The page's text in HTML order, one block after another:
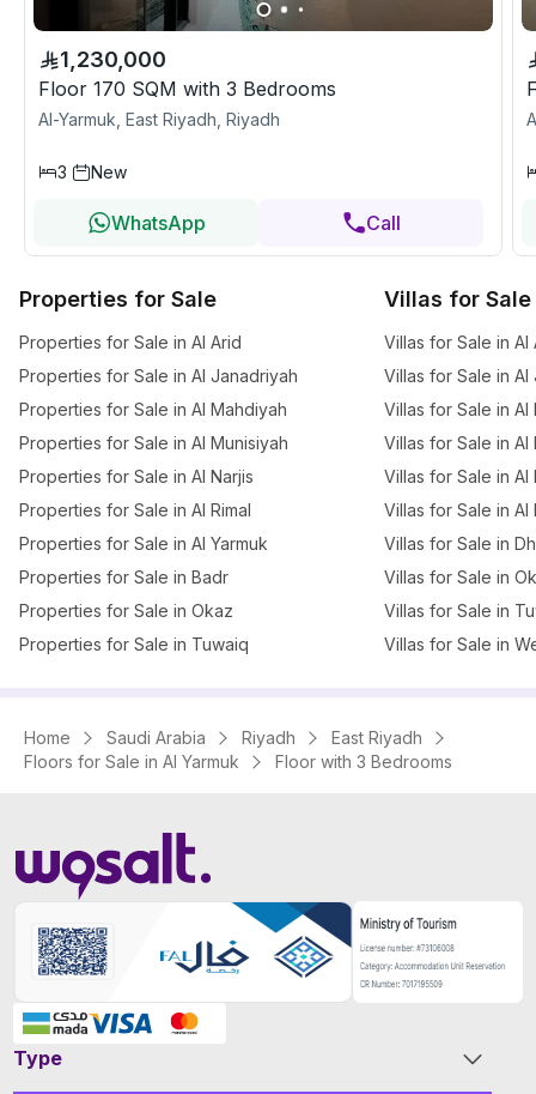
1,230,000
Floor 170 SQM with 3 Bedrooms
Al-Yarmuk, East Riyadh, Riyadh
3 New
WhatsApp Call
Properties for Sale
Properties for Sale in Al Arid
Properties for Sale in Al Janadriyah
Properties for Sale in Al Mahdiyah
Properties for Sale in Al Munisiyah
Properties for Sale in Al Narjis
Properties for Sale in Al Rimal
Properties for Sale in Al Yarmuk
Properties for Sale in Badr
Properties for Sale in Okaz
Properties for Sale in Tuwaiq
Villas for Sale
Villas for Sale in Al
Villas for Sale in Al
Villas for Sale in Al
Villas for Sale in Al
Villas for Sale in Al
Villas for Sale in Al
Villas for Sale in
Villas for Sale in
Villas for Sale in
Villas for Sale in
Home Saudi Arabia Riyadh
East Riyadh
Floors for Sale in Al Yarmuk
Floor with 3 Bedrooms
Type